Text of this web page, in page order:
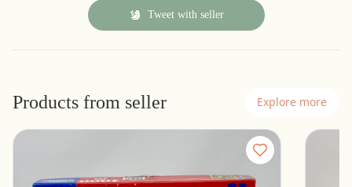
Tweet with seller
Products from seller Explore more